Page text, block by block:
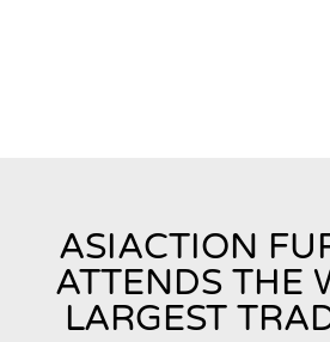
ASIACTION
ATTENDS THE
LARGEST